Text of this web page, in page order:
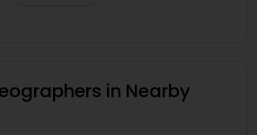
in Nearby